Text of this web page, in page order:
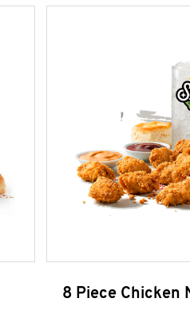
8 Piece Chicken